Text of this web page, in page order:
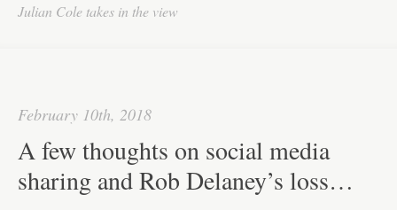
Julian Cole takes in the view
February 10th, 2018
A few thoughts on social media
sharing and Rob Delaney’s loss…